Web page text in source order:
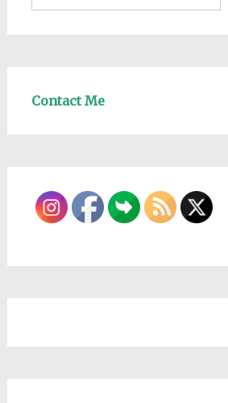
Contact Me